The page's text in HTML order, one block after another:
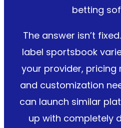
betting
The answer isn’t
label sportsbook
your provider, pricing
and customization
can launch similar
up with completely